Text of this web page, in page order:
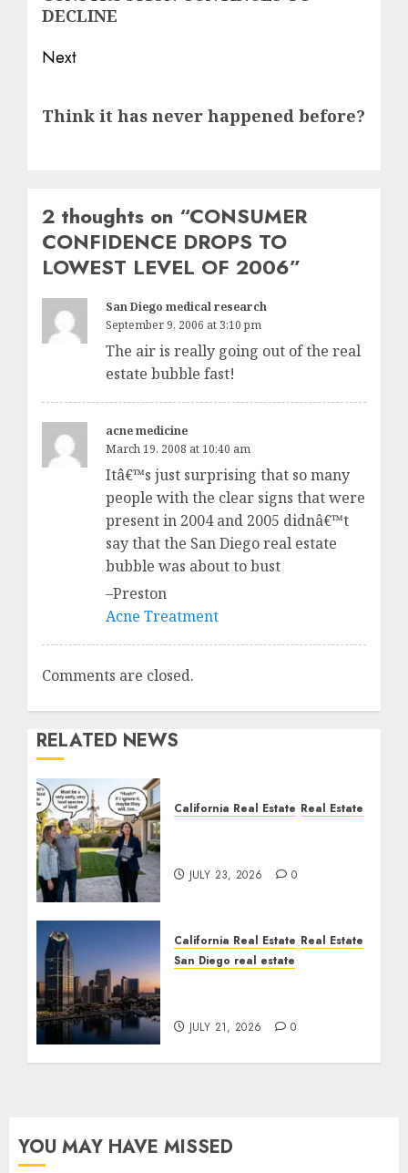
DECLINE
Next
post:
Think it has never happened before?
2 thoughts on “CONSUMER
CONFIDENCE DROPS TO
LOWEST LEVEL OF 2006”
San Diego medical research
September 9, 2006 at 3:10 pm
The air is really going out of the real
estate bubble fast!
acne medicine
March 19, 2008 at 10:40 am
Itâ€™s just surprising that so many
people with the clear signs that were
present in 2004 and 2005 didnâ€™t
say that the San Diego real estate
bubble was about to bust
–Preston
Acne Treatment
Comments are closed.
RELATED NEWS
California Real Estate Real Estate
JULY 23, 2026 0
California Real Estate Real Estate
San Diego real estate
JULY 21, 2026 0
YOU MAY HAVE MISSED